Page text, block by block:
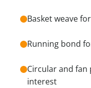
Basket weave
Running bond
Circular and
interest